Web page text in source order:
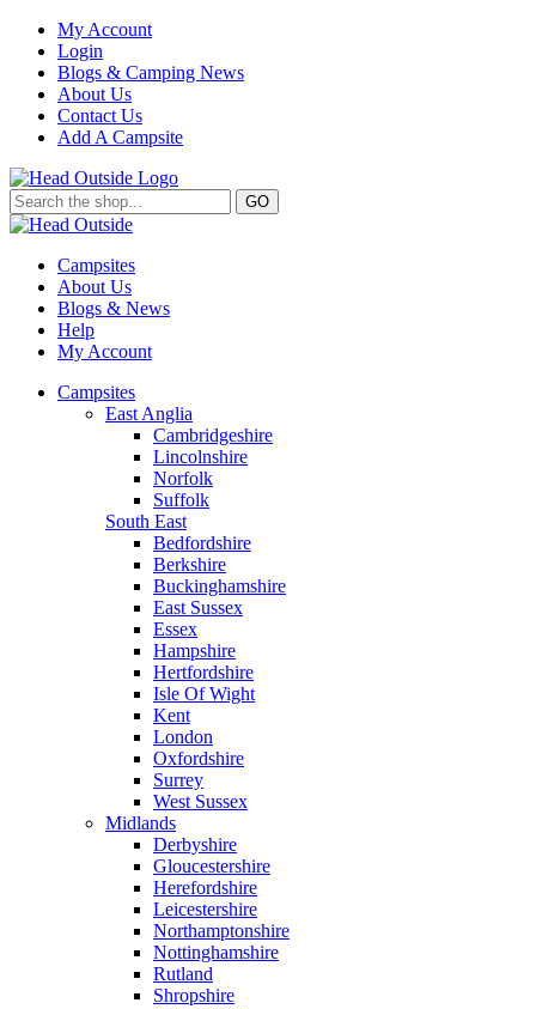
My Account
Login
Blogs & Camping News
About Us
Contact Us
Add A Campsite
GO
Campsites
About Us
Blogs & News
Help
My Account
Campsites
East Anglia
Cambridgeshire
Lincolnshire
Norfolk
Suffolk
South East
Bedfordshire
Berkshire
Buckinghamshire
East Sussex
Essex
Hampshire
Hertfordshire
Isle Of Wight
Kent
London
Oxfordshire
Surrey
West Sussex
Midlands
Derbyshire
Gloucestershire
Herefordshire
Leicestershire
Northamptonshire
Nottinghamshire
Rutland
Shropshire